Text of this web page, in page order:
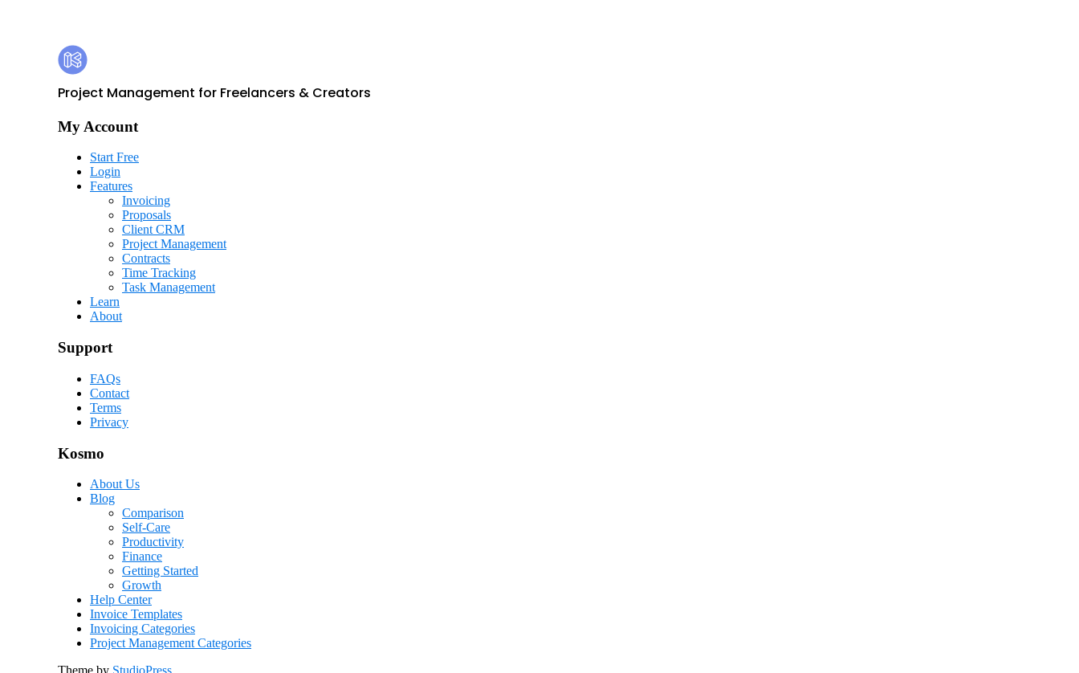
Footer
Project Management for Freelancers & Creators
My Account
Start Free
Login
Features
Invoicing
Proposals
Client CRM
Project Management
Contracts
Time Tracking
Task Management
Learn
About
Support
FAQs
Contact
Terms
Privacy
Kosmo
About Us
Blog
Comparison
Self-Care
Productivity
Finance
Getting Started
Growth
Help Center
Invoice Templates
Invoicing Categories
Project Management Categories